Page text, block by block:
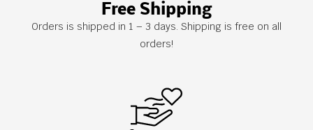
Free Shipping
Orders is shipped in 1 – 3 days. Shipping is free on all
orders!